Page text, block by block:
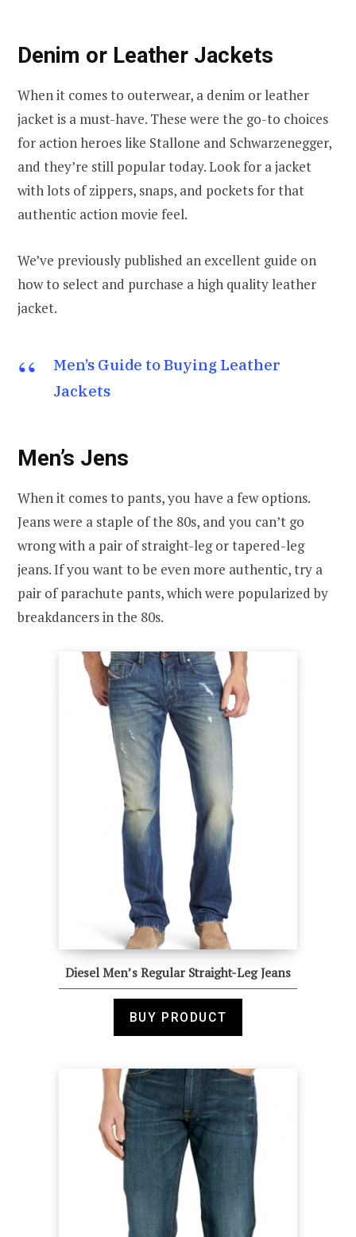
Denim or Leather Jackets
When it comes to outerwear, a denim or leather
jacket is a must-have. These were the go-to choices
for action heroes like Stallone and Schwarzenegger,
and they’re still popular today. Look for a jacket
with lots of zippers, snaps, and pockets for that
authentic action movie feel.
We’ve previously published an excellent guide on
how to select and purchase a high quality leather
jacket.
Men’s Guide to Buying Leather
Jackets
Men’s Jens
When it comes to pants, you have a few options.
Jeans were a staple of the 80s, and you can’t go
wrong with a pair of straight-leg or tapered-leg
jeans. If you want to be even more authentic, try a
pair of parachute pants, which were popularized by
breakdancers in the 80s.
Diesel Men’s Regular Straight-Leg Jeans
BUY PRODUCT